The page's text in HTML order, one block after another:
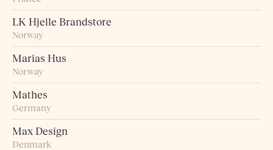
LK Hjelle Brandstore
Norway
Marias Hus
Norway
Mathes
Germany
Max Design
Denmark